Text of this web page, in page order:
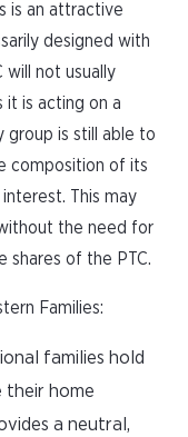
is an attractive
designed with
will not usually
is acting on a
group is still able to
composition of its
This may
the need for
shares of the PTC.
Families:
families hold
their home
a neutral,